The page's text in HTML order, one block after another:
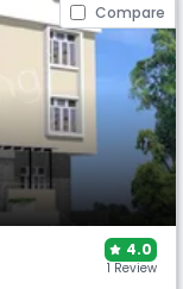
Compare
4.0
1 Review